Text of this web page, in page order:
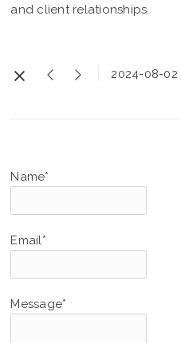
and client relationships.
2024-08-02
Name*
Email*
Message*